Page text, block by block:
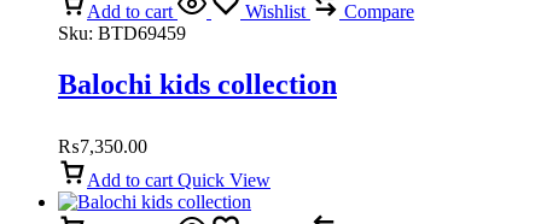
Add to cart Wishlist
Compare
Sku: BTD69459
Balochi kids collection
₨7,350.00
Add to cart Quick View